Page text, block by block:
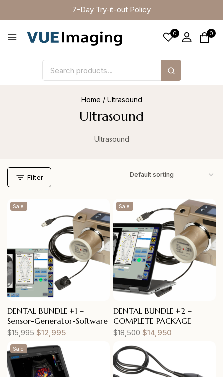
7-Day Try-it-out Policy
0 0
Home / Ultrasound
Ultrasound
Ultrasound
Filter
Sale!
DENTAL BUNDLE #1 –
Sensor-Generator-Software
$15,995 $12,995
Sale!
DENTAL BUNDLE #2 –
COMPLETE PACKAGE
$18,500 $14,950
Sale!